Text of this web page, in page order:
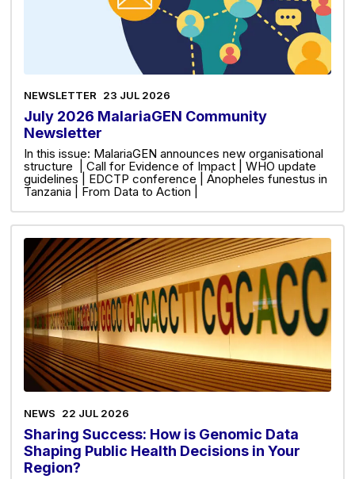
NEWSLETTER 23 JUL 2026
July 2026 MalariaGEN Community
Newsletter
In this issue: MalariaGEN announces new organisational
structure | Call for Evidence of Impact | WHO update
guidelines | EDCTP conference | Anopheles funestus in
Tanzania | From Data to Action |
NEWS 22 JUL 2026
Sharing Success: How is Genomic Data
Shaping Public Health Decisions in Your
Region?